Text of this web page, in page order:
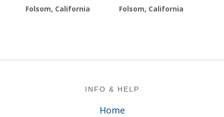
$199.99
Folsom, California
Folsom, California
INFO & HELP
Home